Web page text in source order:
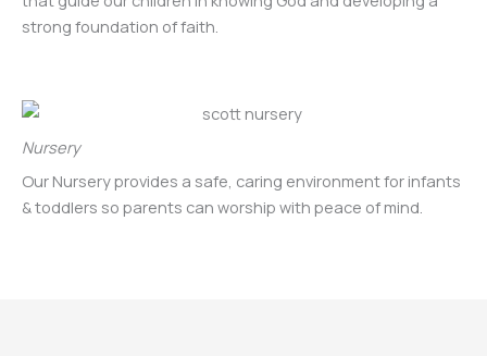
strong foundation of faith.
Nursery
Our Nursery provides a safe, caring environment for infants
& toddlers so parents can worship with peace of mind.